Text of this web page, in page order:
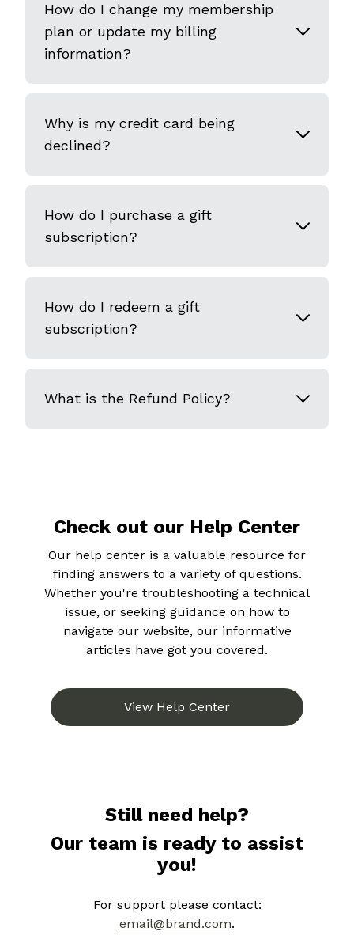
How do I change my membership
plan or update my billing
information?
Why is my credit card being
declined?
How do I purchase a gift
subscription?
How do I redeem a gift
subscription?
What is the Refund Policy?
Check out our Help Center
Our help center is a valuable resource for
finding answers to a variety of questions.
Whether you're troubleshooting a technical
issue, or seeking guidance on how to
navigate our website, our informative
articles have got you covered.
View Help Center
Still need help?
Our team is ready to assist
you!
For support please contact:
email@brand.com.